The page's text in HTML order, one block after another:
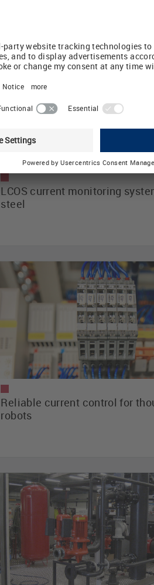
LCOS current monitoring
steel
Reliable current control for
robots